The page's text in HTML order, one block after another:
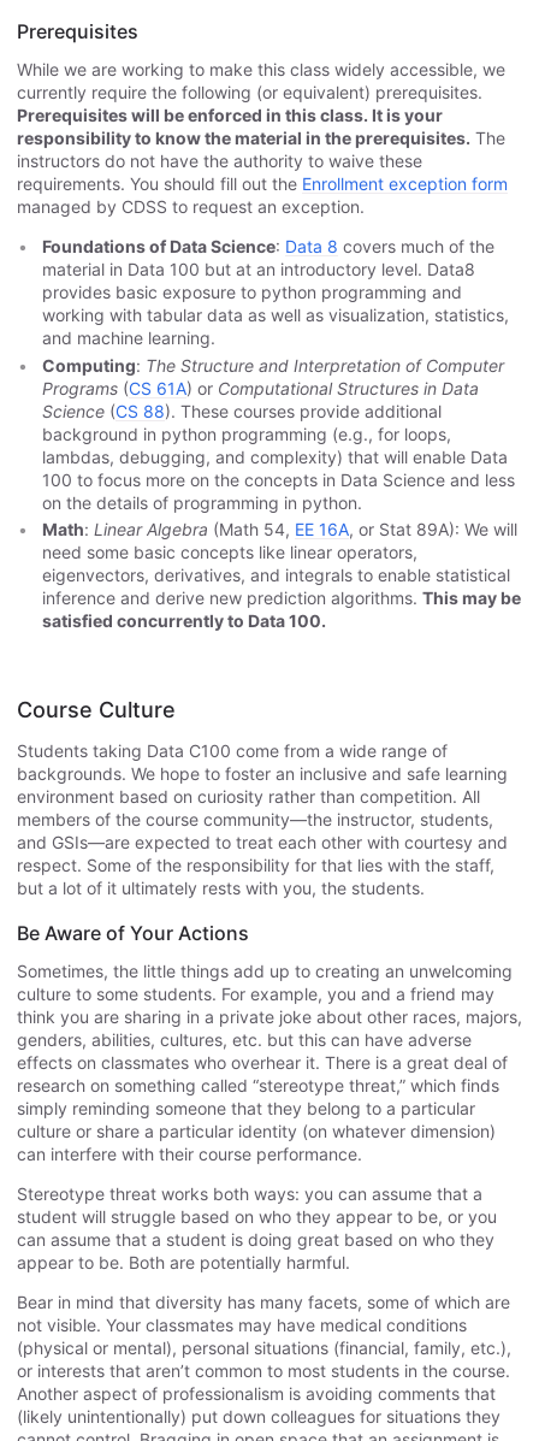
Prerequisites
While we are working to make this class widely accessible, we
currently require the following (or equivalent) prerequisites.
Prerequisites will be enforced in this class. It is your
responsibility to know the material in the prerequisites. The
instructors do not have the authority to waive these
requirements. You should fill out the Enrollment exception form
managed by CDSS to request an exception.
Foundations of Data Science: Data 8 covers much of the
material in Data 100 but at an introductory level. Data8
provides basic exposure to python programming and
working with tabular data as well as visualization, statistics,
and machine learning.
Computing: The Structure and Interpretation of Computer
Programs (CS 61A) or Computational Structures in Data
Science (CS 88). These courses provide additional
background in python programming (e.g., for loops,
lambdas, debugging, and complexity) that will enable Data
100 to focus more on the concepts in Data Science and less
on the details of programming in python.
Math: Linear Algebra (Math 54, EE 16A, or Stat 89A): We will
need some basic concepts like linear operators,
eigenvectors, derivatives, and integrals to enable statistical
inference and derive new prediction algorithms. This may be
satisfied concurrently to Data 100.
Course Culture
Students taking Data C100 come from a wide range of
backgrounds. We hope to foster an inclusive and safe learning
environment based on curiosity rather than competition. All
members of the course community—the instructor, students,
and GSIs—are expected to treat each other with courtesy and
respect. Some of the responsibility for that lies with the staff,
but a lot of it ultimately rests with you, the students.
Be Aware of Your Actions
Sometimes, the little things add up to creating an unwelcoming
culture to some students. For example, you and a friend may
think you are sharing in a private joke about other races, majors,
genders, abilities, cultures, etc. but this can have adverse
effects on classmates who overhear it. There is a great deal of
research on something called “stereotype threat,” which finds
simply reminding someone that they belong to a particular
culture or share a particular identity (on whatever dimension)
can interfere with their course performance.
Stereotype threat works both ways: you can assume that a
student will struggle based on who they appear to be, or you
can assume that a student is doing great based on who they
appear to be. Both are potentially harmful.
Bear in mind that diversity has many facets, some of which are
not visible. Your classmates may have medical conditions
(physical or mental), personal situations (financial, family, etc.),
or interests that aren’t common to most students in the course.
Another aspect of professionalism is avoiding comments that
(likely unintentionally) put down colleagues for situations they